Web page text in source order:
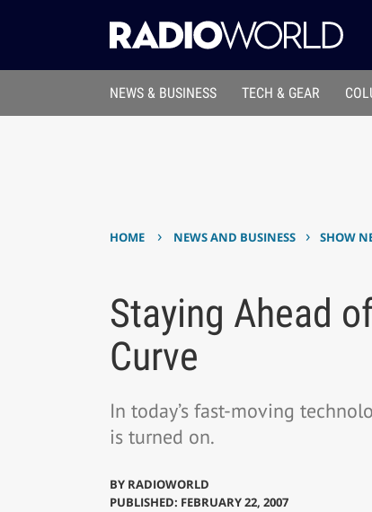
NEWS & BUSINESS TECH & GEAR
HOME › NEWS AND BUSINESS › SHOW
Staying Ahead
Curve
In today’s fast-moving
is turned on.
BY RADIOWORLD
PUBLISHED: FEBRUARY 22, 2007